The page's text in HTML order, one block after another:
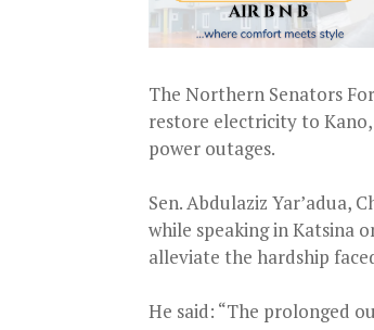
The Northern Senators
restore electricity to Kano,
power outages.
Sen. Abdulaziz Yar’adua,
while speaking in Katsina
alleviate the hardship
He said: “The prolonged